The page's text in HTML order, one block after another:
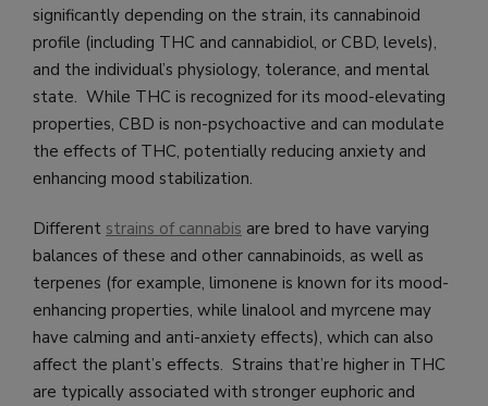
significantly depending on the strain, its cannabinoid
profile (including THC and cannabidiol, or CBD, levels),
and the individual’s physiology, tolerance, and mental
state. While THC is recognized for its mood-elevating
properties, CBD is non-psychoactive and can modulate
the effects of THC, potentially reducing anxiety and
enhancing mood stabilization.
Different strains of cannabis are bred to have varying
balances of these and other cannabinoids, as well as
terpenes (for example, limonene is known for its mood-
enhancing properties, while linalool and myrcene may
have calming and anti-anxiety effects), which can also
affect the plant’s effects. Strains that’re higher in THC
are typically associated with stronger euphoric and